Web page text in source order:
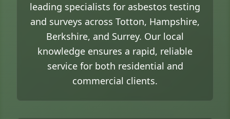
leading specialists for asbestos testing
and surveys across Totton, Hampshire,
Berkshire, and Surrey. Our local
knowledge ensures a rapid, reliable
service for both residential and
commercial clients.